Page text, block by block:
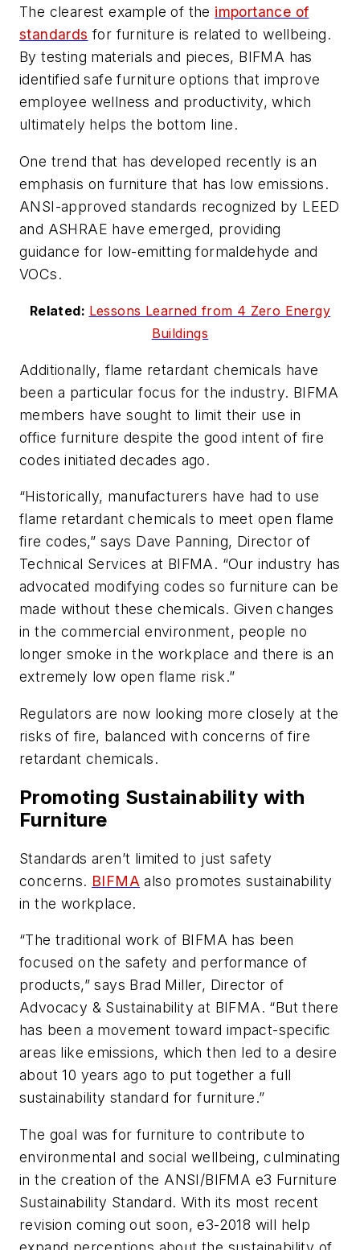
The clearest example of the importance of
standards for furniture is related to wellbeing.
By testing materials and pieces, BIFMA has
identified safe furniture options that improve
employee wellness and productivity, which
ultimately helps the bottom line.
One trend that has developed recently is an
emphasis on furniture that has low emissions.
ANSI-approved standards recognized by LEED
and ASHRAE have emerged, providing
guidance for low-emitting formaldehyde and
VOCs.
Related: Lessons Learned from 4 Zero Energy
Buildings
Additionally, flame retardant chemicals have
been a particular focus for the industry. BIFMA
members have sought to limit their use in
office furniture despite the good intent of fire
codes initiated decades ago.
“Historically, manufacturers have had to use
flame retardant chemicals to meet open flame
fire codes,” says Dave Panning, Director of
Technical Services at BIFMA. “Our industry has
advocated modifying codes so furniture can be
made without these chemicals. Given changes
in the commercial environment, people no
longer smoke in the workplace and there is an
extremely low open flame risk.”
Regulators are now looking more closely at the
risks of fire, balanced with concerns of fire
retardant chemicals.
Promoting Sustainability with
Furniture
Standards aren’t limited to just safety
concerns. BIFMA also promotes sustainability
in the workplace.
“The traditional work of BIFMA has been
focused on the safety and performance of
products,” says Brad Miller, Director of
Advocacy & Sustainability at BIFMA. “But there
has been a movement toward impact-specific
areas like emissions, which then led to a desire
about 10 years ago to put together a full
sustainability standard for furniture.”
The goal was for furniture to contribute to
environmental and social wellbeing, culminating
in the creation of the ANSI/BIFMA e3 Furniture
Sustainability Standard. With its most recent
revision coming out soon,e3-2018 will help